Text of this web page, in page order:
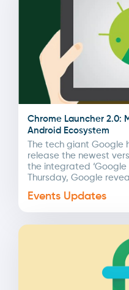
Chrome Launcher 2.0:
Android Ecosystem
The tech giant Google
release the newest
the integrated ‘Google
Thursday, Google
Events Updates